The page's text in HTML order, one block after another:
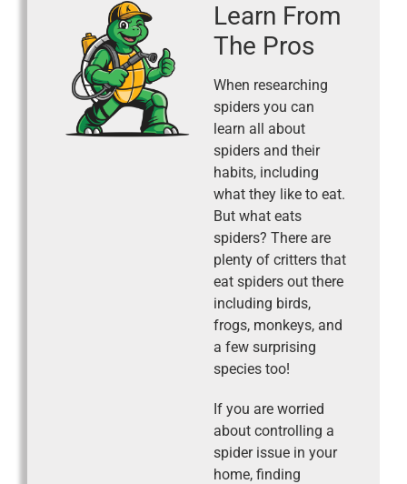
Learn From
The Pros
When researching
spiders you can
learn all about
spiders and their
habits, including
what they like to eat.
But what eats
spiders? There are
plenty of critters that
eat spiders out there
including birds,
frogs, monkeys, and
a few surprising
species too!
If you are worried
about controlling a
spider issue in your
home, finding